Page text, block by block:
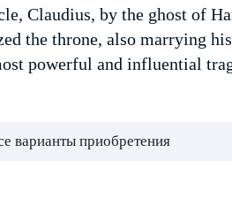
Claudius, by the ghost of
the throne, also marrying
powerful and influential
варианты приобретения